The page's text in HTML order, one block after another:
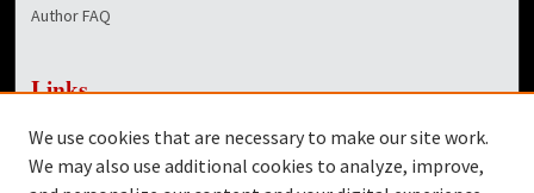
Author FAQ
Links
Dover Library
We use cookies that are necessary to make our site work.
We may also use additional cookies to analyze, improve,